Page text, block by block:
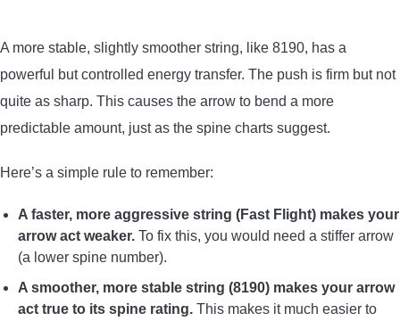
A more stable, slightly smoother string, like 8190, has a
powerful but controlled energy transfer. The push is firm but not
quite as sharp. This causes the arrow to bend a more
predictable amount, just as the spine charts suggest.
Here’s a simple rule to remember:
A faster, more aggressive string (Fast Flight) makes your
arrow act weaker. To fix this, you would need a stiffer arrow
(a lower spine number).
A smoother, more stable string (8190) makes your arrow
act true to its spine rating. This makes it much easier to